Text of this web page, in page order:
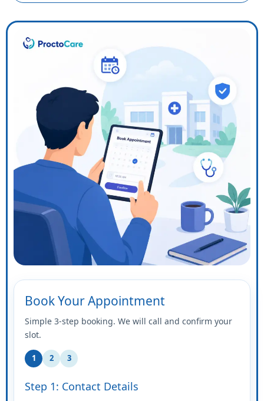
Book Your Appointment
Simple 3-step booking. We will call and confirm your
slot.
1 2 3
Step 1: Contact Details